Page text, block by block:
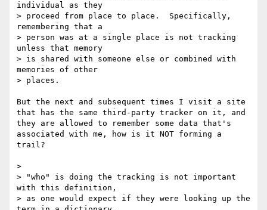
individual as they
> proceed from place to place.  Specifically,
remembering that a
> person was at a single place is not tracking
unless that memory
> is shared with someone else or combined with
memories of other
> places.
But the next and subsequent times I visit a site
that has the same third-party tracker on it, and
they are allowed to remember some data that's
associated with me, how is it NOT forming a
trail?
>
> "who" is doing the tracking is not important
with this definition,
> as one would expect if they were looking up the